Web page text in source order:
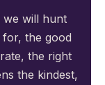
we will hunt
the good
the right
the kindest,